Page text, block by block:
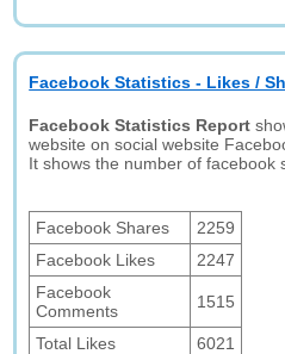
Facebook Statistics - Likes /
Facebook Statistics Report
website on social website
It shows the number of facebook
Facebook Shares
2259
Facebook Likes
2247
Facebook
Comments
1515
Total Likes 6021